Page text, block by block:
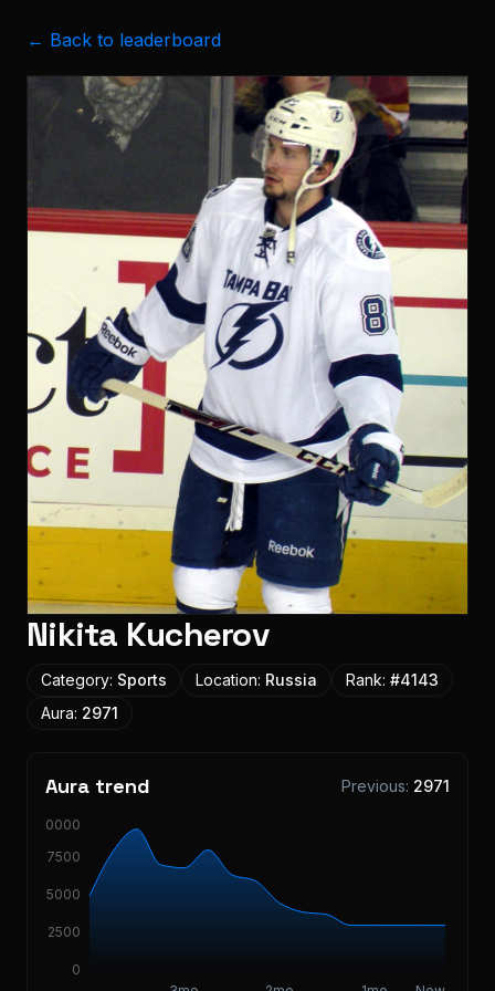
← Back to leaderboard
Nikita Kucherov
Category: Sports Location: Russia Rank: #4143
Aura: 2971
Aura trend Previous: 2971
0
2500
5000
7500
10000